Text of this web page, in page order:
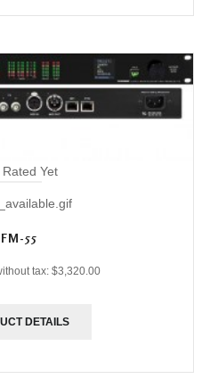
Rated Yet
FM-55
tax: $3,320.00
DETAILS